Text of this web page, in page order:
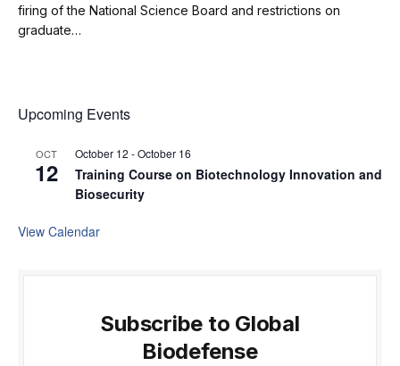
firing of the National Science Board and restrictions on
graduate…
Upcoming Events
OCT
12
October 12 -October 16
Training Course on Biotechnology Innovation and
Biosecurity
View Calendar
Subscribe to Global
Biodefense